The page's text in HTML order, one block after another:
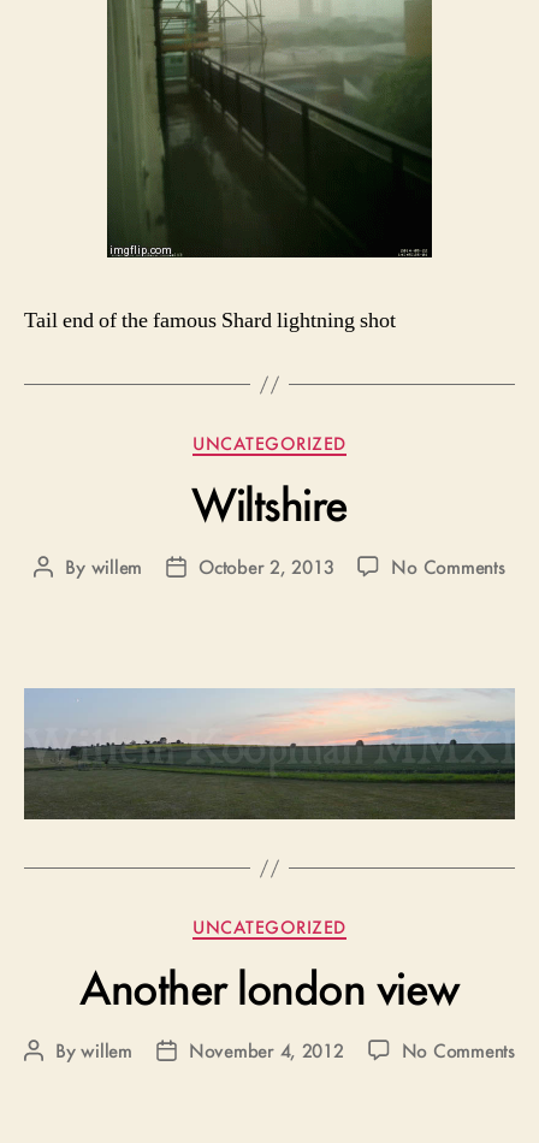
Tail end of the famous Shard lightning shot
Categories
UNCATEGORIZED
Wiltshire
PostBy willem
PostOctober 2, 2013 No Commentson
Categories
UNCATEGORIZED
Another london view
PostBywillem
PostNovember 4, 2012 No Commentson